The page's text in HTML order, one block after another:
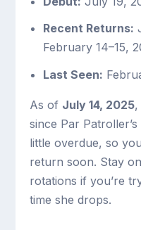
Recent Returns:
February 14–15,
Last Seen:
As of July 14, 2025,
since Par
little overdue, so
return soon. Stay
rotations if you’re
time she drops.